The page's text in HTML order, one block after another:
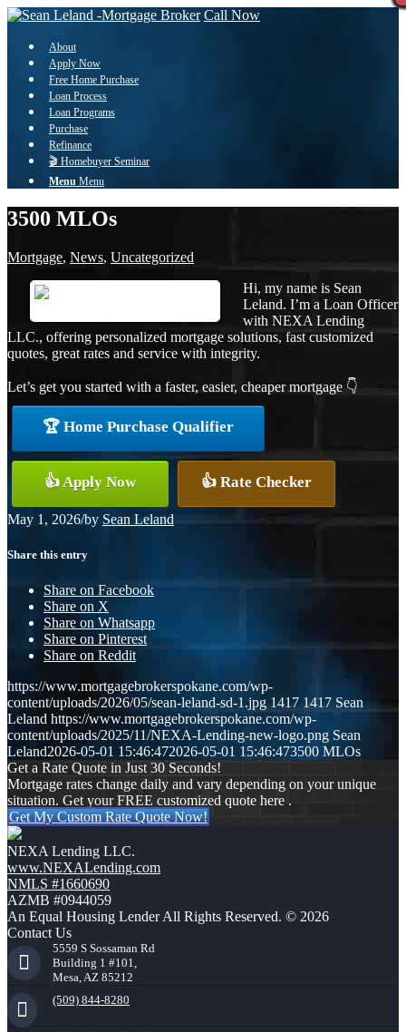
Call Now
About
Apply Now
Free Home Purchase
Loan Process
Loan Programs
Purchase
Refinance
🎬 Homebuyer Seminar
Menu Menu
3500 MLOs
Mortgage, News, Uncategorized
Hi, my name is Sean
Leland. I’m a Loan Officer
with NEXA Lending
LLC., offering personalized mortgage solutions, fast customized
quotes, great rates and service with integrity.
Let’s get you started with a faster, easier, cheaper mortgage 👇
🏆 Home Purchase Qualifier
👍 Apply Now 👍 Rate Checker
May 1, 2026/by Sean Leland
Share this entry
Share on Facebook
Share on X
Share on Whatsapp
Share on Pinterest
Share on Reddit
https://www.mortgagebrokerspokane.com/wp-
content/uploads/2026/05/sean-leland-sd-1.jpg 1417 1417 Sean
Leland https://www.mortgagebrokerspokane.com/wp-
content/uploads/2025/11/NEXA-Lending-new-logo.png Sean
Leland2026-05-01 15:46:472026-05-01 15:46:473500 MLOs
Get a Rate Quote in Just 30 Seconds!
Mortgage rates change daily and vary depending on your unique
situation. Get your FREE customized quote here .
Get My Custom Rate Quote Now!
NEXA Lending LLC.
www.NEXALending.com
NMLS #1660690
AZMB #0944059
An Equal Housing Lender All Rights Reserved. © 2026
Contact Us
5559 S Sossaman Rd
Building 1 #101,
Mesa, AZ 85212
(509) 844-8280